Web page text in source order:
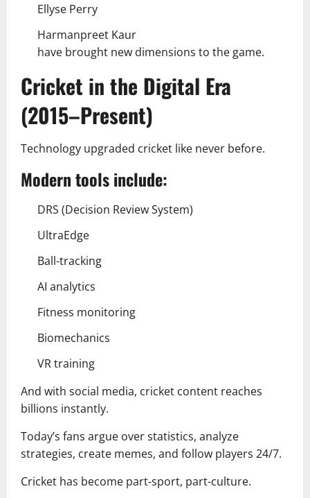
Ellyse Perry
Harmanpreet Kaur
have brought new dimensions to the game.
Cricket in the Digital Era
(2015–Present)
Technology upgraded cricket like never before.
Modern tools include:
DRS (Decision Review System)
UltraEdge
Ball-tracking
AI analytics
Fitness monitoring
Biomechanics
VR training
And with social media, cricket content reaches
billions instantly.
Today’s fans argue over statistics, analyze
strategies, create memes, and follow players 24/7.
Cricket has become part-sport, part-culture.